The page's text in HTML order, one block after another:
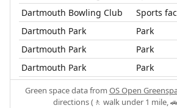
Dartmouth Bowling Club Sports
Dartmouth Park Park
Dartmouth Park Park
Dartmouth Park Park
Green space data from OS Open
directions (🚶 walk under 1 mile,